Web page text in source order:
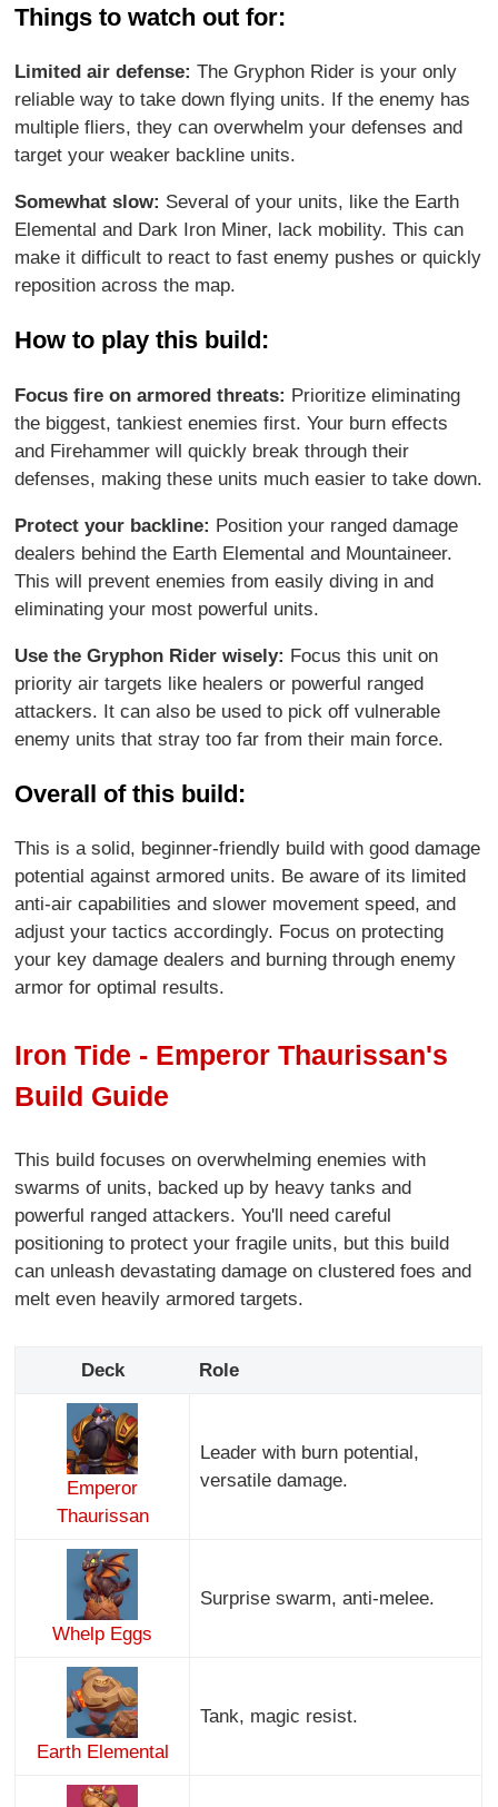
Things to watch out for:
Limited air defense: The Gryphon Rider is your only
reliable way to take down flying units. If the enemy has
multiple fliers, they can overwhelm your defenses and
target your weaker backline units.
Somewhat slow: Several of your units, like the Earth
Elemental and Dark Iron Miner, lack mobility. This can
make it difficult to react to fast enemy pushes or quickly
reposition across the map.
How to play this build:
Focus fire on armored threats: Prioritize eliminating
the biggest, tankiest enemies first. Your burn effects
and Firehammer will quickly break through their
defenses, making these units much easier to take down.
Protect your backline: Position your ranged damage
dealers behind the Earth Elemental and Mountaineer.
This will prevent enemies from easily diving in and
eliminating your most powerful units.
Use the Gryphon Rider wisely: Focus this unit on
priority air targets like healers or powerful ranged
attackers. It can also be used to pick off vulnerable
enemy units that stray too far from their main force.
Overall of this build:
This is a solid, beginner-friendly build with good damage
potential against armored units. Be aware of its limited
anti-air capabilities and slower movement speed, and
adjust your tactics accordingly. Focus on protecting
your key damage dealers and burning through enemy
armor for optimal results.
Iron Tide - Emperor Thaurissan's
Build Guide
This build focuses on overwhelming enemies with
swarms of units, backed up by heavy tanks and
powerful ranged attackers. You'll need careful
positioning to protect your fragile units, but this build
can unleash devastating damage on clustered foes and
melt even heavily armored targets.
Deck Role
Emperor
Thaurissan
Leader with burn potential,
versatile damage.
Whelp Eggs
Surprise swarm, anti-melee.
Earth Elemental
Tank, magic resist.